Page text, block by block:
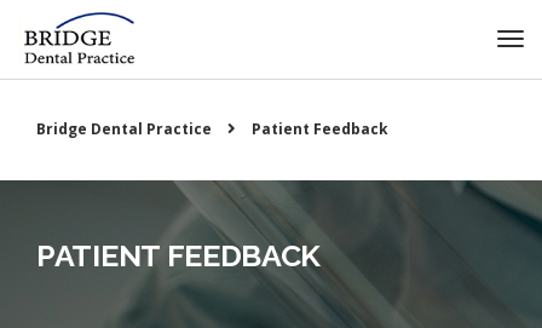
Bridge Dental Practice Patient Feedback
PATIENT FEEDBACK